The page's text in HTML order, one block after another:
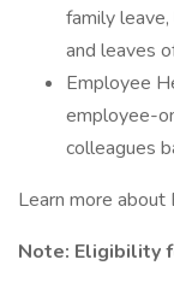
family
and leaves
Employee
employee-
colleagues
Learn more
Note: Eligibility